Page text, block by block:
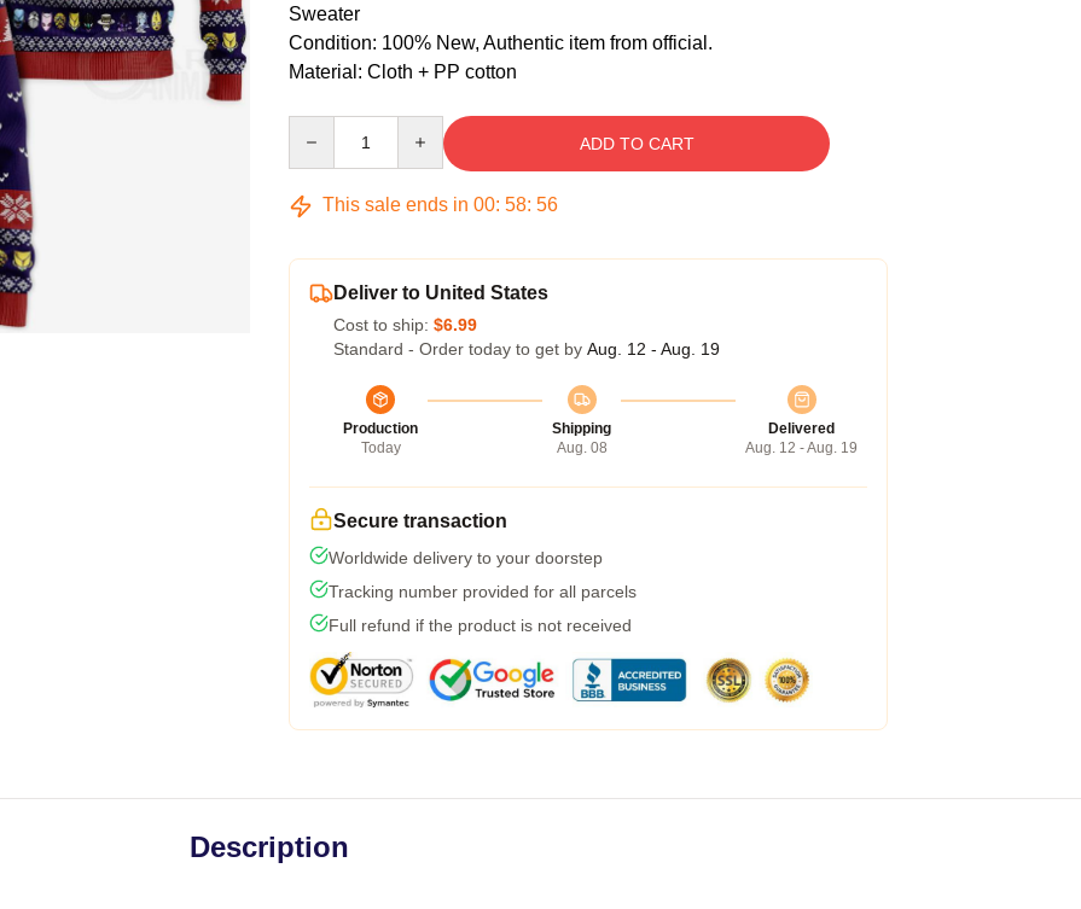
Sweater
Condition: 100% New, Authentic item from official.
Material: Cloth + PP cotton
ADD TO CART
This sale ends in 00: 58: 55
Deliver to United States
Cost to ship: $6.99
Standard - Order today to get by Aug. 12 - Aug. 19
Production
Today
Shipping
Aug. 08
Delivered
Aug. 12 - Aug. 19
Secure transaction
Worldwide delivery to your doorstep
Tracking number provided for all parcels
Full refund if the product is not received
Description